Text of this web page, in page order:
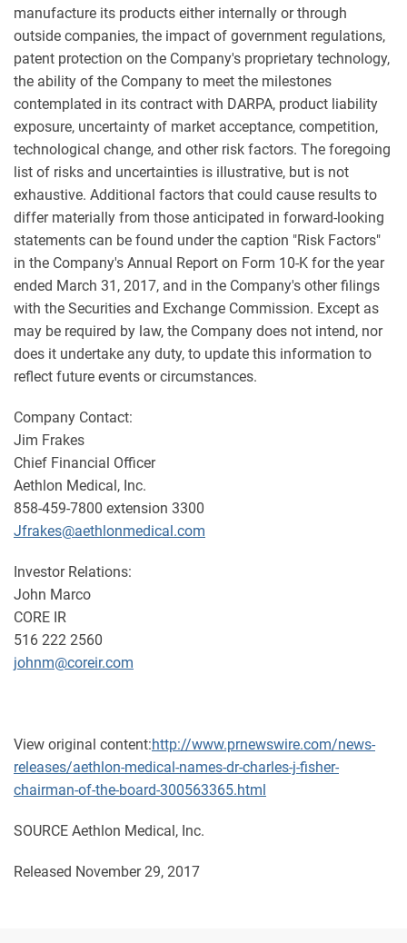
manufacture its products either internally or through
outside companies, the impact of government regulations,
patent protection on the Company's proprietary technology,
the ability of the Company to meet the milestones
contemplated in its contract with DARPA, product liability
exposure, uncertainty of market acceptance, competition,
technological change, and other risk factors. The foregoing
list of risks and uncertainties is illustrative, but is not
exhaustive. Additional factors that could cause results to
differ materially from those anticipated in forward-looking
statements can be found under the caption "Risk Factors"
in the Company's Annual Report on Form 10-K for the year
ended March 31, 2017, and in the Company's other filings
with the Securities and Exchange Commission. Except as
may be required by law, the Company does not intend, nor
does it undertake any duty, to update this information to
reflect future events or circumstances.
Company Contact:
Jim Frakes
Chief Financial Officer
Aethlon Medical, Inc.
858-459-7800 extension 3300
Jfrakes@aethlonmedical.com
Investor Relations:
John Marco
CORE IR
516 222 2560
johnm@coreir.com
View original content:http://www.prnewswire.com/news-
releases/aethlon-medical-names-dr-charles-j-fisher-
chairman-of-the-board-300563365.html
SOURCE Aethlon Medical, Inc.
Released November 29, 2017